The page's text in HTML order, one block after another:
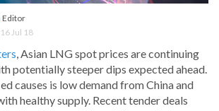
Editor
Jul 18
, Asian LNG spot prices are continuing
potentially steeper dips expected ahead.
causes is low demand from China and
healthy supply. Recent tender deals